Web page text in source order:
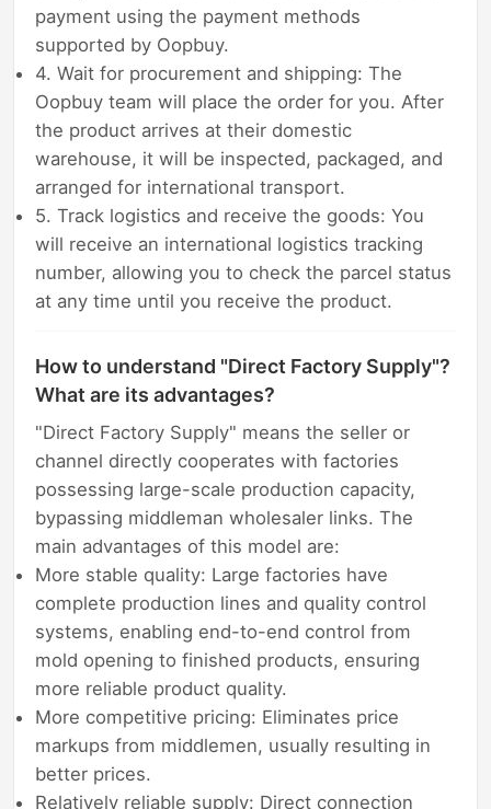
payment using the payment methods
supported by Oopbuy.
4. Wait for procurement and shipping: The
Oopbuy team will place the order for you. After
the product arrives at their domestic
warehouse, it will be inspected, packaged, and
arranged for international transport.
5. Track logistics and receive the goods: You
will receive an international logistics tracking
number, allowing you to check the parcel status
at any time until you receive the product.
How to understand "Direct Factory Supply"?
What are its advantages?
"Direct Factory Supply" means the seller or
channel directly cooperates with factories
possessing large-scale production capacity,
bypassing middleman wholesaler links. The
main advantages of this model are:
More stable quality: Large factories have
complete production lines and quality control
systems, enabling end-to-end control from
mold opening to finished products, ensuring
more reliable product quality.
More competitive pricing: Eliminates price
markups from middlemen, usually resulting in
better prices.
Relatively reliable supply: Direct connection